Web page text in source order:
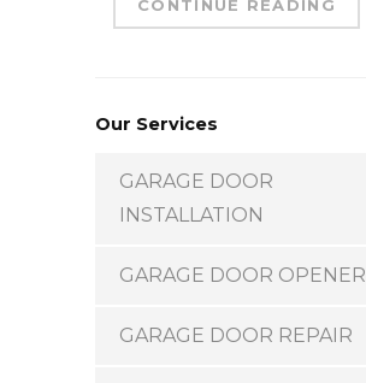
CONTINUE READING
Our Services
GARAGE DOOR
INSTALLATION
GARAGE DOOR OPENER
GARAGE DOOR REPAIR